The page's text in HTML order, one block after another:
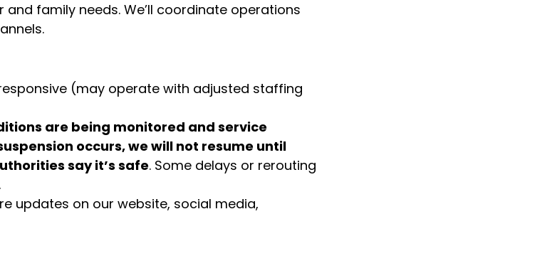
family needs. We’ll coordinate operations
(may operate with adjusted staffing
are being monitored and service
occurs, we will not resume until
say it’s safe. Some delays or rerouting
updates on our website, social media,